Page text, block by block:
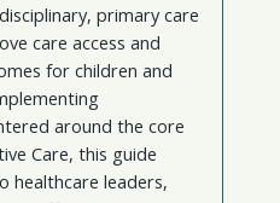
primary care
care access and
for children and
around the core
Care, this guide
healthcare leaders,